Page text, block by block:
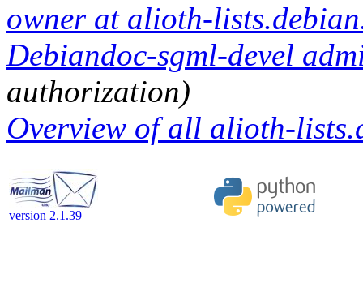
owner at alioth-
Debiandoc-sgml-devel
authorization)
Overview of all alioth-
version 2.1.39